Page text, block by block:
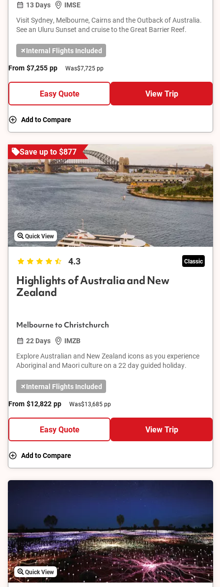
13 Days
IMSE
Visit Sydney, Melbourne, Cairns and the Outback of Australia.
See an Uluru Sunset and cruise to the Great Barrier Reef.
Internal Flights Included
From $7,255 pp Was$7,725 pp
Easy Quote View Trip
Add to Compare
Save up to $877
Quick View
4.3 Classic
Highlights of Australia and New
Zealand
Melbourne to Christchurch
22 Days
IMZB
Explore Australian and New Zealand icons as you experience
Aboriginal and Maori culture on a 22 day guided holiday.
Internal Flights Included
From $12,822 pp Was$13,685 pp
Easy Quote View Trip
Add to Compare
Quick View